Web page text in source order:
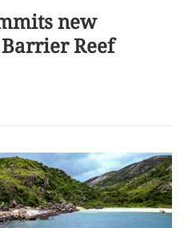
new
Reef